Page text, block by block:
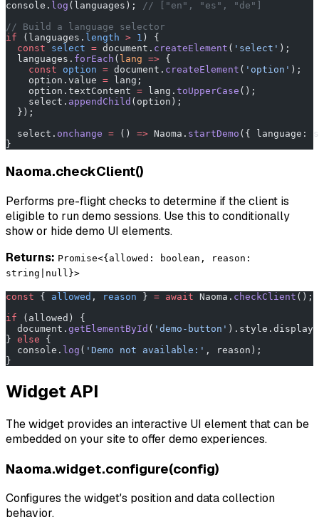
console. log (languages);
// ["en", "es", "de"]
// Build a language selector
if (languages. length > 1 ) {
  const
select = document. createElement ( 'select' );
  languages.
forEach ( lang => {
    const
option = document. createElement ( 'option' );
    option.value
= lang;
    option.textContent
= lang. toUpperCase ();
    select.
appendChild (option);
  });
  select.
onchange = () => Naoma. startDemo ({ language:
}
Naoma.checkClient()
Performs pre-flight checks to determine if the client is
eligible to run demo sessions. Use this to conditionally
show or hide demo UI elements.
Returns: Promise<{allowed: boolean, reason:
string|null}>
const { allowed , reason } = await Naoma. checkClient ();
if (allowed) {
  document.
getElementById ( 'demo-button' ).style.display
} else {
  console.
log ( 'Demo not available:' , reason);
}
Widget API
The widget provides an interactive UI element that can be
embedded on your site to offer demo experiences.
Naoma.widget.configure(config)
Configures the widget's position and data collection
behavior.